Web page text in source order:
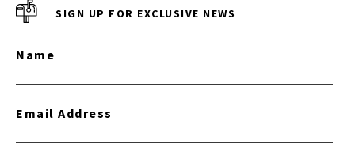
SIGN UP FOR EXCLUSIVE NEWS
Name
Email Address